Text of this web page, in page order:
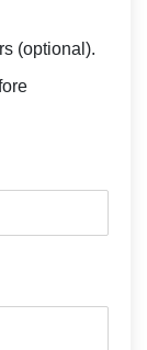
(optional).